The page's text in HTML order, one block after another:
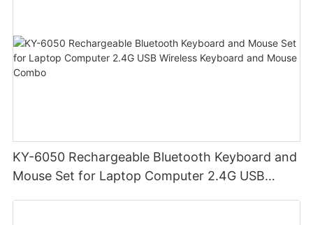
KY-6050 Rechargeable Bluetooth Keyboard and
Mouse Set for Laptop Computer 2.4G USB